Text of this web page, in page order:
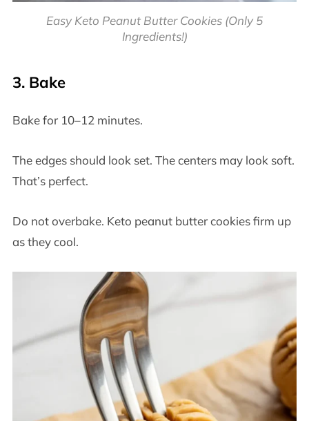
Easy Keto Peanut Butter Cookies (Only 5
Ingredients!)
3. Bake
Bake for 10–12 minutes.
The edges should look set. The centers may look soft.
That’s perfect.
Do not overbake. Keto peanut butter cookies firm up
as they cool.